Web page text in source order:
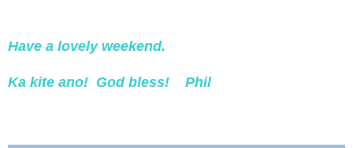
Have a lovely weekend.
Ka kite ano! God bless! Phil